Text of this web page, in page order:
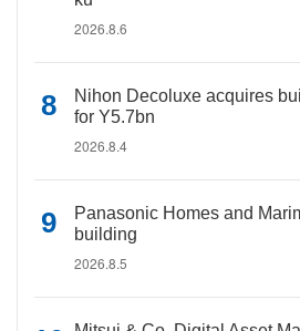
2026.8.6
Nihon Decoluxe acquires
for Y5.7bn
2026.8.4
Panasonic Homes and
building
2026.8.5